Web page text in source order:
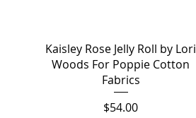
Kaisley Rose Jelly Roll by Lori
Woods For Poppie Cotton
Fabrics
Price
$54.00